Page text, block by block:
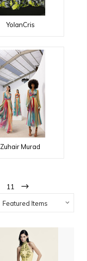
YolanCris
Zuhair Murad
11